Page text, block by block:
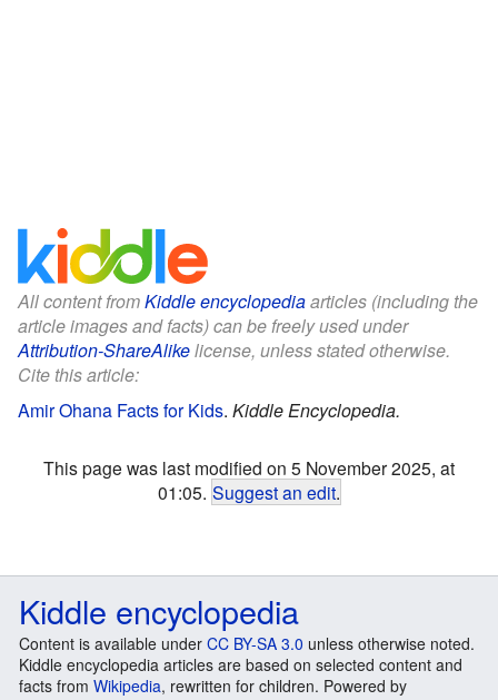
All content fromKiddle encyclopediaarticles (including the
article images and facts) can be freely used under
Attribution-ShareAlikelicense, unless stated otherwise.
Cite this article:
Amir Ohana Facts for Kids. Kiddle Encyclopedia.
This page was last modified on 5 November 2025, at
01:05. Suggest an edit.
Kiddle encyclopedia
Content is available under CC BY-SA 3.0 unless otherwise noted.
Kiddle encyclopedia articles are based on selected content and
facts from Wikipedia, rewritten for children. Powered by